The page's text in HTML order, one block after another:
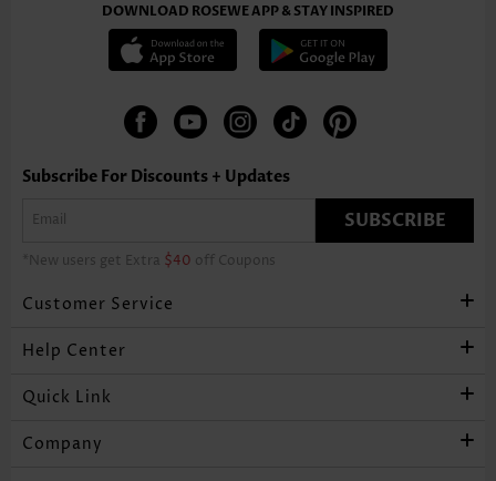
DOWNLOAD ROSEWE APP & STAY INSPIRED
Subscribe For Discounts + Updates
SUBSCRIBE
*New users get Extra $40 off Coupons
Customer Service
Help Center
Quick Link
Company